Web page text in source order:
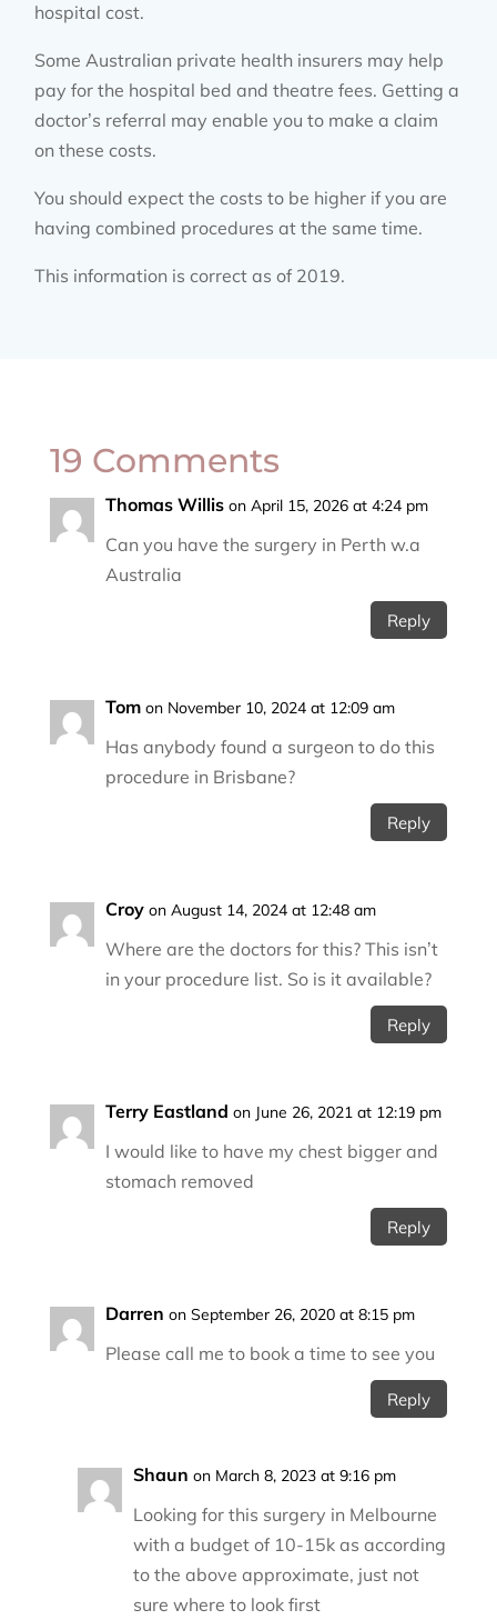
hospital cost.
Some Australian private health insurers may help
pay for the hospital bed and theatre fees. Getting a
doctor’s referral may enable you to make a claim
on these costs.
You should expect the costs to be higher if you are
having combined procedures at the same time.
This information is correct as of 2019.
19 Comments
Thomas Willis on April 15, 2026 at 4:24 pm
Can you have the surgery in Perth w.a
Australia
Reply
Tom on November 10, 2024 at 12:09 am
Has anybody found a surgeon to do this
procedure in Brisbane?
Reply
Croy on August 14, 2024 at 12:48 am
Where are the doctors for this? This isn’t
in your procedure list. So is it available?
Reply
Terry Eastland on June 26, 2021 at 12:19 pm
I would like to have my chest bigger and
stomach removed
Reply
Darren on September 26, 2020 at 8:15 pm
Please call me to book a time to see you
Reply
Shaun on March 8, 2023 at 9:16 pm
Looking for this surgery in Melbourne
with a budget of 10-15k as according
to the above approximate, just not
sure where to look first